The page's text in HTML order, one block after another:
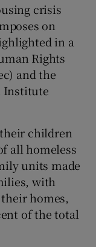
sections
sub sections
crisis
on
in a
Rights
and the
Institute
children
all homeless
units made
with
homes,
of the total